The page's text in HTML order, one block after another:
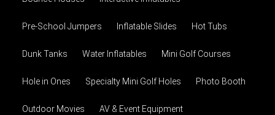
Pre-School Jumpers Inflatable Slides Hot Tubs
Dunk Tanks Water Inflatables Mini Golf Courses
Hole in Ones Specialty Mini Golf Holes Photo Booth
Outdoor Movies AV & Event Equipment